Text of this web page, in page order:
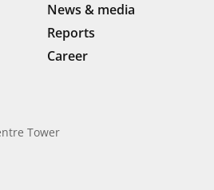
News & media
Reports
Career
Tower